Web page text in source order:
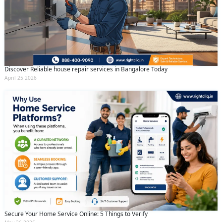
Discover Reliable house repair services in Bangalore Today
April 25 2026
Secure Your Home Service Online: 5 Things to Verify